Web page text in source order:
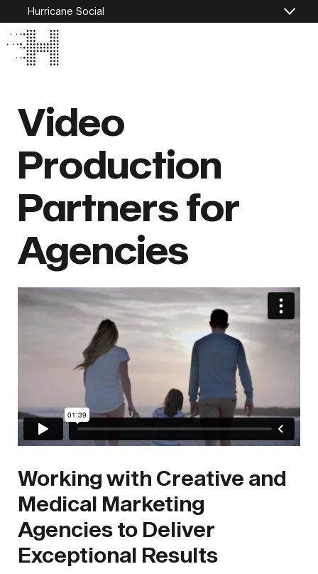
Hurricane Social
Video
Production
Partners for
Agencies
Working with Creative and
Medical Marketing
Agencies to Deliver
Exceptional Results